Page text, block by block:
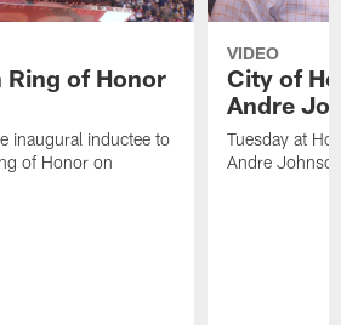
of Honor
inaugural inductee to
of Honor on
VIDEO
City of
Andre
Tuesday at
Andre